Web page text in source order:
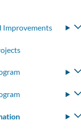
Improvements